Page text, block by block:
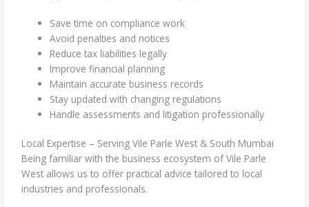
Save time on compliance work
Avoid penalties and notices
Reduce tax liabilities legally
Improve financial planning
Maintain accurate business records
Stay updated with changing regulations
Handle assessments and litigation professionally
Local Expertise – Serving Vile Parle West & South Mumbai
Being familiar with the business ecosystem of Vile Parle
West allows us to offer practical advice tailored to local
industries and professionals.